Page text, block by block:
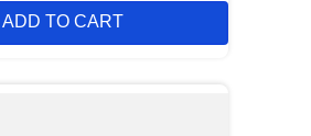
ADD TO CART